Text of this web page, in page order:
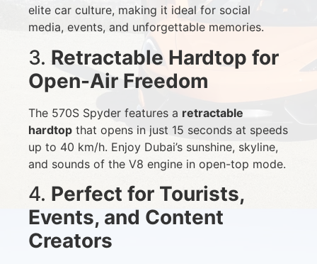
elite car culture, making it ideal for social
media, events, and unforgettable memories.
3. Retractable Hardtop for
Open-Air Freedom
The 570S Spyder features a retractable
hardtop that opens in just 15 seconds at speeds
up to 40 km/h. Enjoy Dubai’s sunshine, skyline,
and sounds of the V8 engine in open-top mode.
4. Perfect for Tourists,
Events, and Content
Creators